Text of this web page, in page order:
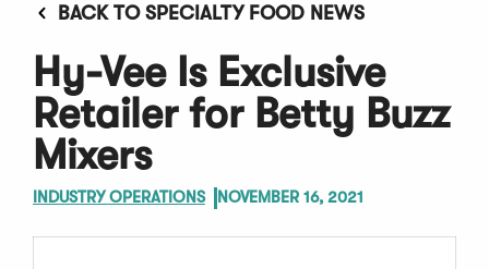
BACK TO SPECIALTY FOOD NEWS
Hy-Vee Is Exclusive
Retailer for Betty Buzz
Mixers
INDUSTRY OPERATIONS NOVEMBER 16, 2021